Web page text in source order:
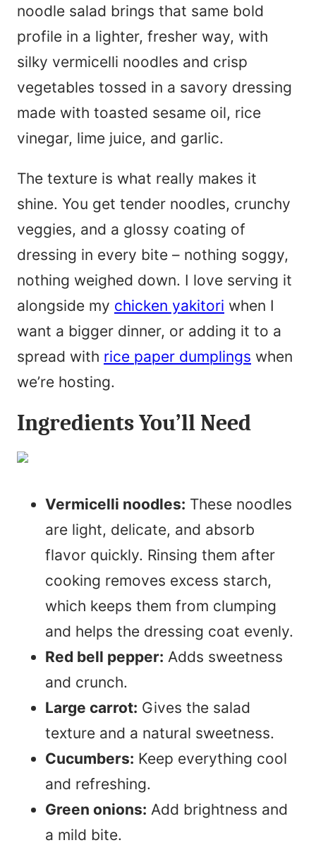
noodle salad brings that same bold
profile in a lighter, fresher way, with
silky vermicelli noodles and crisp
vegetables tossed in a savory dressing
made with toasted sesame oil, rice
vinegar, lime juice, and garlic.
The texture is what really makes it
shine. You get tender noodles, crunchy
veggies, and a glossy coating of
dressing in every bite – nothing soggy,
nothing weighed down. I love serving it
alongside my chicken yakitori when I
want a bigger dinner, or adding it to a
spread with rice paper dumplings when
we’re hosting.
Ingredients You’ll Need
Vermicelli noodles: These noodles
are light, delicate, and absorb
flavor quickly. Rinsing them after
cooking removes excess starch,
which keeps them from clumping
and helps the dressing coat evenly.
Red bell pepper: Adds sweetness
and crunch.
Large carrot: Gives the salad
texture and a natural sweetness.
Cucumbers: Keep everything cool
and refreshing.
Green onions: Add brightness and
a mild bite.